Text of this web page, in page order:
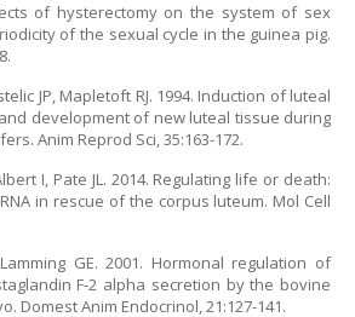
of hysterectomy on the system of sex
of the sexual cycle in the guinea pig.
JP, Mapletoft RJ. 1994. Induction of luteal
development of new luteal tissue during
Anim Reprod Sci, 35:163-172.
I, Pate JL. 2014. Regulating life or death:
in rescue of the corpus luteum. Mol Cell
GE. 2001. Hormonal regulation of
F-2 alpha secretion by the bovine
Domest Anim Endocrinol, 21:127-141.